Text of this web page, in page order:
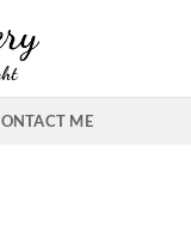
ME